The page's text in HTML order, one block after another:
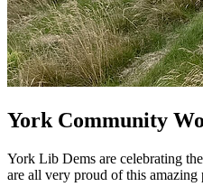
York Community
York Lib Dems are celebrating
are all very proud of this